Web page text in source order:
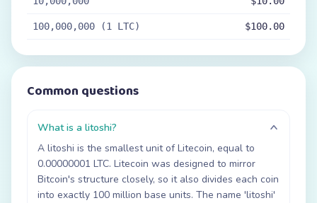
100,000,000 (1 LTC) $100.00
Common questions
What is a litoshi?
A litoshi is the smallest unit of Litecoin, equal to
0.00000001 LTC. Litecoin was designed to mirror
Bitcoin's structure closely, so it also divides each coin
into exactly 100 million base units. The name 'litoshi'